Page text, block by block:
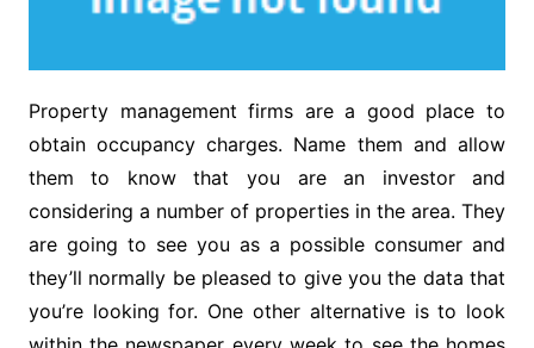
Property management firms are a good place to
obtain occupancy charges. Name them and allow
them to know that you are an investor and
considering a number of properties in the area. They
are going to see you as a possible consumer and
they’ll normally be pleased to give you the data that
you’re looking for. One other alternative is to look